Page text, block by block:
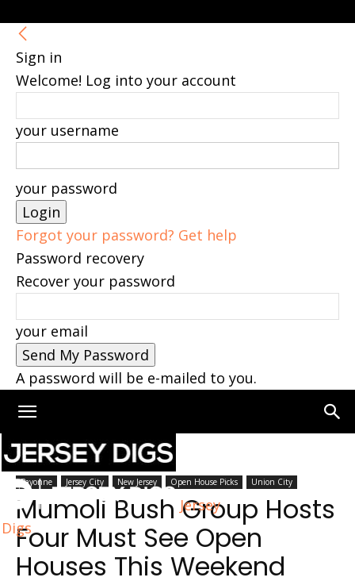
Sign in
Welcome! Log into your account
your username
your password
Forgot your password? Get help
Password recovery
Recover your password
your email
A password will be e-mailed to you.
Jersey
Digs
Home New Jersey
Bayonne Jersey City New Jersey Open House Picks Union City
Mumoli Bush Group Hosts
Four Must See Open
Houses This Weekend